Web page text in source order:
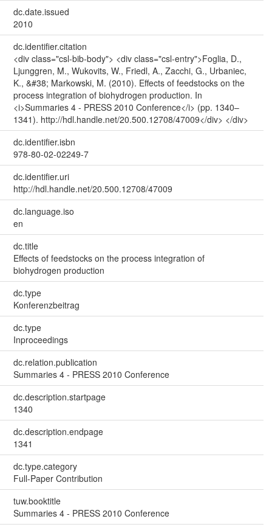
dc.date.issued
2010
dc.identifier.citation
<div class="csl-bib-body"> <div class="csl-entry">Foglia, D.,
Ljunggren, M., Wukovits, W., Friedl, A., Zacchi, G., Urbaniec,
K., &#38; Markowski, M. (2010). Effects of feedstocks on the
process integration of biohydrogen production. In
<i>Summaries 4 - PRESS 2010 Conference</i> (pp. 1340–
1341). http://hdl.handle.net/20.500.12708/47009</div> </div>
dc.identifier.isbn
978-80-02-02249-7
dc.identifier.uri
http://hdl.handle.net/20.500.12708/47009
dc.language.iso
en
dc.title
Effects of feedstocks on the process integration of
biohydrogen production
dc.type
Konferenzbeitrag
dc.type
Inproceedings
dc.relation.publication
Summaries 4 - PRESS 2010 Conference
dc.description.startpage
1340
dc.description.endpage
1341
dc.type.category
Full-Paper Contribution
tuw.booktitle
Summaries 4 - PRESS 2010 Conference